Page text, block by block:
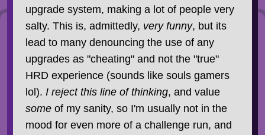
upgrade system, making a lot of people very
salty. This is, admittedly, very funny, but its
lead to many denouncing the use of any
upgrades as "cheating" and not the "true"
HRD experience (sounds like souls gamers
lol). I reject this line of thinking, and value
someof my sanity, so I'm usually not in the
mood for even more of a challenge run, and